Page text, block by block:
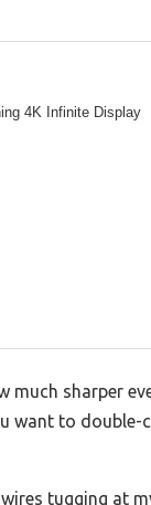
4K Infinite Display
much sharper
to double-
tugging at